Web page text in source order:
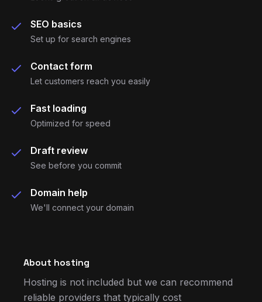
project needs)
SEO basics
Set up for search engines
Contact form
Let customers reach you easily
Fast loading
Optimized for speed
Draft review
See before you commit
Domain help
We'll connect your domain
About hosting
Hosting is not included but we can recommend
reliable providers that typically cost